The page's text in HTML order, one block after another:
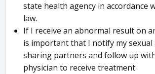
state health agency in accordance
law.
If I receive an abnormal result on
is important that I notify my sexual
sharing partners and follow up
physician to receive treatment.